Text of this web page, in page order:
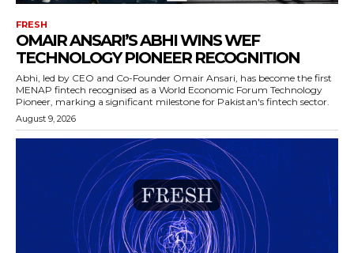
FRESH
OMAIR ANSARI’S ABHI WINS WEF
TECHNOLOGY PIONEER RECOGNITION
Abhi, led by CEO and Co-Founder Omair Ansari, has become the first
MENAP fintech recognised as a World Economic Forum Technology
Pioneer, marking a significant milestone for Pakistan's fintech sector.
August 9, 2026